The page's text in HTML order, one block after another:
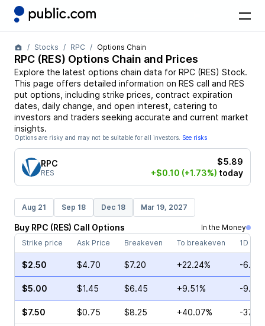
Stocks RPC Options Chain
RPC (RES) Options Chain and Prices
Explore the latest options chain data for RPC (RES) Stock.
This page offers detailed information on RES call and RES
put options, including strike prices, contract expiration
dates, daily change, and open interest, catering to
investors and traders seeking accurate and current market
insights.
Options are risky and may not be suitable for all investors. See risks
RPC
RES
$5.89
+$0.10 (+1.73%) today
Aug 21 Sep 18 Dec 18 Mar 19, 2027
Buy RPC (RES) Call Options
In the Money
Strike price
Ask Price Breakeven To breakeven 1D
$2.50 $4.70 $7.20 +22.24% -
$5.00 $1.45 $6.45 +9.51% -
$7.50 $0.75 $8.25 +40.07% -